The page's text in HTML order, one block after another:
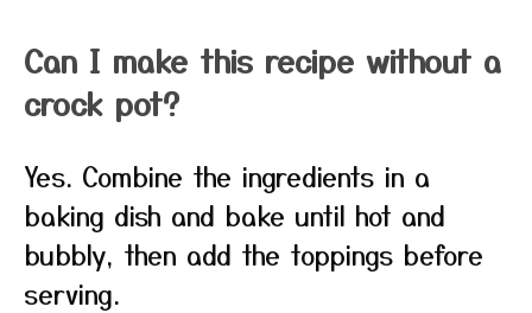
Can I make this recipe without a
crock pot?
Yes. Combine the ingredients in a
baking dish and bake until hot and
bubbly, then add the toppings before
serving.